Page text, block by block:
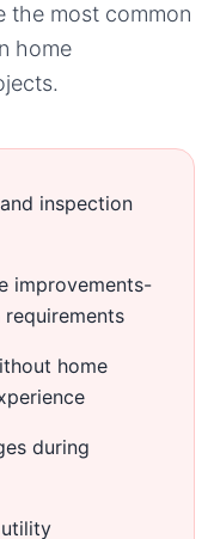
the most common
home
inspection
improvements-
home
during